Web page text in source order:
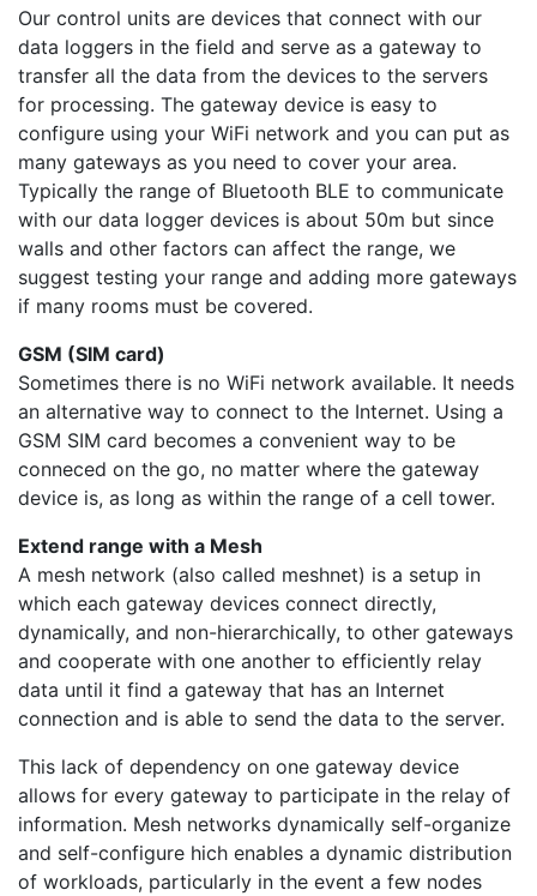
Our control units are devices that connect with our
data loggers in the field and serve as a gateway to
transfer all the data from the devices to the servers
for processing. The gateway device is easy to
configure using your WiFi network and you can put as
many gateways as you need to cover your area.
Typically the range of Bluetooth BLE to communicate
with our data logger devices is about 50m but since
walls and other factors can affect the range, we
suggest testing your range and adding more gateways
if many rooms must be covered.
GSM (SIM card)
Sometimes there is no WiFi network available. It needs
an alternative way to connect to the Internet. Using a
GSM SIM card becomes a convenient way to be
conneced on the go, no matter where the gateway
device is, as long as within the range of a cell tower.
Extend range with a Mesh
A mesh network (also called meshnet) is a setup in
which each gateway devices connect directly,
dynamically, and non-hierarchically, to other gateways
and cooperate with one another to efficiently relay
data until it find a gateway that has an Internet
connection and is able to send the data to the server.
This lack of dependency on one gateway device
allows for every gateway to participate in the relay of
information. Mesh networks dynamically self-organize
and self-configure hich enables a dynamic distribution
of workloads, particularly in the event a few nodes